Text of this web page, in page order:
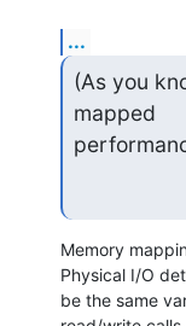
...
(As you
mapped
Memory
Physical I/O
be the same